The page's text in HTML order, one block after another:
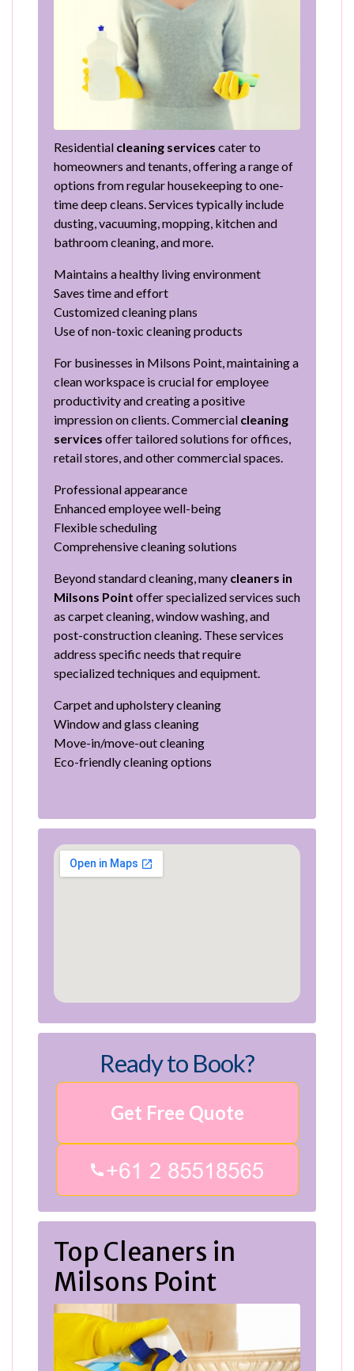
Residential cleaning services cater to
homeowners and tenants, offering a range of
options from regular housekeeping to one-
time deep cleans. Services typically include
dusting, vacuuming, mopping, kitchen and
bathroom cleaning, and more.
Maintains a healthy living environment
Saves time and effort
Customized cleaning plans
Use of non-toxic cleaning products
For businesses in Milsons Point, maintaining a
clean workspace is crucial for employee
productivity and creating a positive
impression on clients. Commercial cleaning
services offer tailored solutions for offices,
retail stores, and other commercial spaces.
Professional appearance
Enhanced employee well-being
Flexible scheduling
Comprehensive cleaning solutions
Beyond standard cleaning, many cleaners in
Milsons Point offer specialized services such
as carpet cleaning, window washing, and
post-construction cleaning. These services
address specific needs that require
specialized techniques and equipment.
Carpet and upholstery cleaning
Window and glass cleaning
Move-in/move-out cleaning
Eco-friendly cleaning options
Ready to Book?
Get Free Quote
Top Cleaners in
Milsons Point